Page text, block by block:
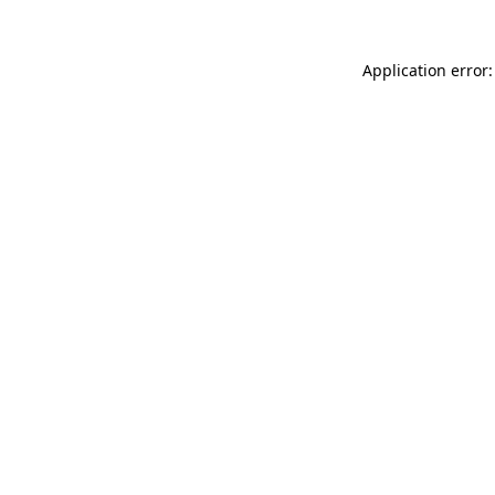
Application